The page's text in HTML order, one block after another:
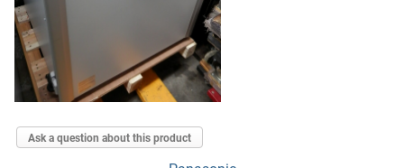
Ask a question about this product